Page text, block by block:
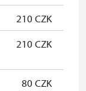
210 CZK
210 CZK
80 CZK